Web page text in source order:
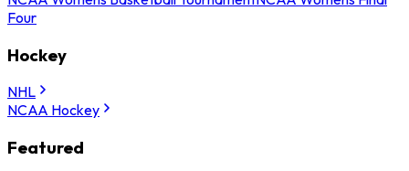
Four
Hockey
NHL
NCAA Hockey
Featured